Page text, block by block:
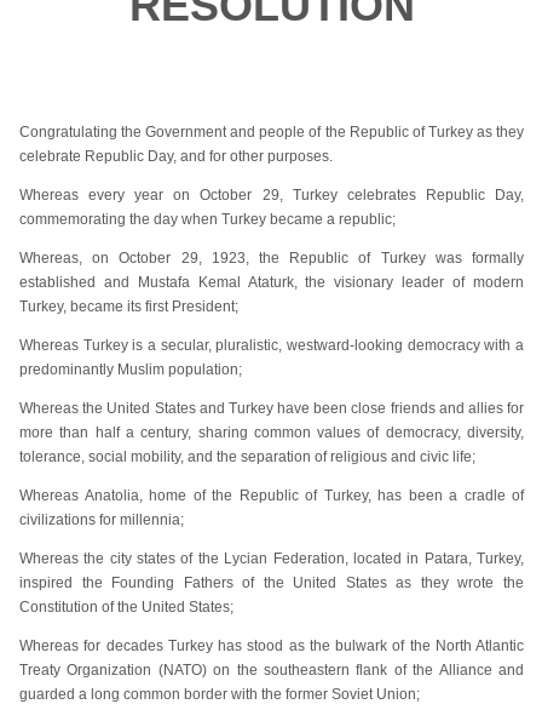
Congratulating the Government and people of the Republic of Turkey as they
celebrate Republic Day, and for other purposes.
Whereas every year on October 29, Turkey celebrates Republic Day,
commemorating the day when Turkey became a republic;
Whereas, on October 29, 1923, the Republic of Turkey was formally
established and Mustafa Kemal Ataturk, the visionary leader of modern
Turkey, became its first President;
Whereas Turkey is a secular, pluralistic, westward-looking democracy with a
predominantly Muslim population;
Whereas the United States and Turkey have been close friends and allies for
more than half a century, sharing common values of democracy, diversity,
tolerance, social mobility, and the separation of religious and civic life;
Whereas Anatolia, home of the Republic of Turkey, has been a cradle of
civilizations for millennia;
Whereas the city states of the Lycian Federation, located in Patara, Turkey,
inspired the Founding Fathers of the United States as they wrote the
Constitution of the United States;
Whereas for decades Turkey has stood as the bulwark of the North Atlantic
Treaty Organization (NATO) on the southeastern flank of the Alliance and
guarded a long common border with the former Soviet Union;